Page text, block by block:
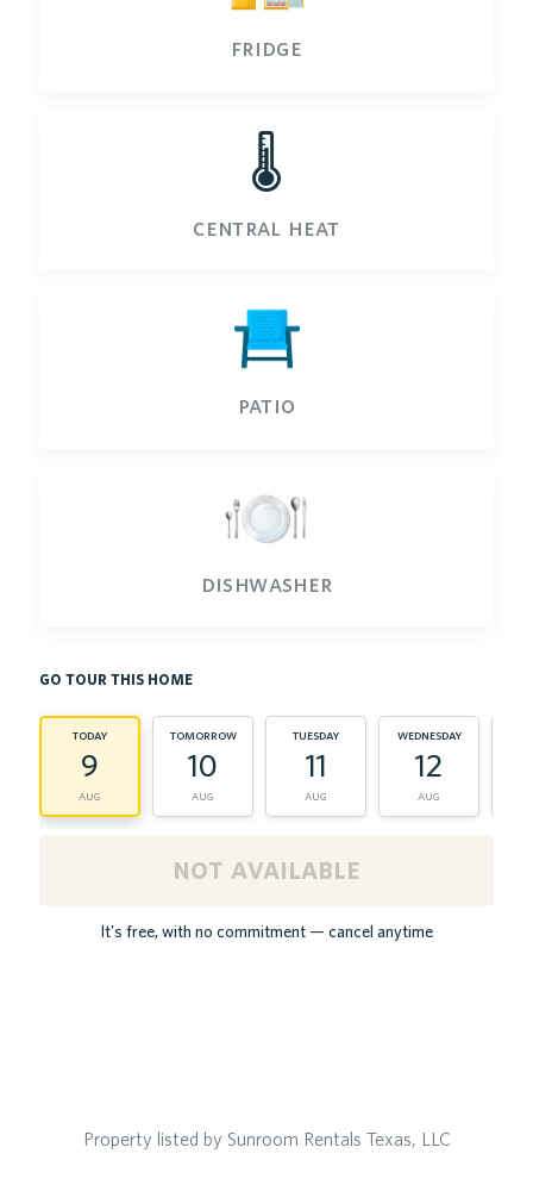
fridge
🌡️
central heat
patio
dishwasher
go tour this home
today
9
aug
tomorrow
10
aug
tuesday
11
aug
wednesday
12
aug
not available
It's free, with no commitment — cancel anytime
Property listed by Sunroom Rentals Texas, LLC